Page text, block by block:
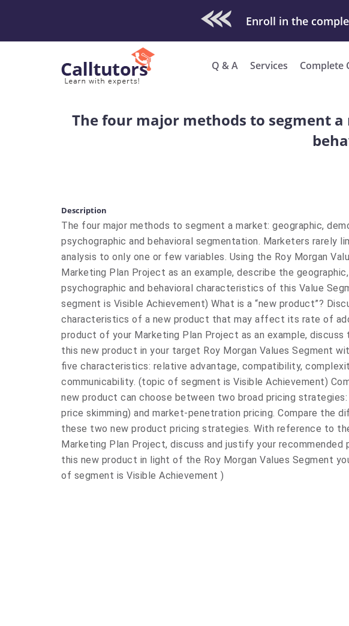
Check Out Our Work & Get
Enroll in the
Q & A Services Complete
The four major methods to segment
Description
The four major methods to segment a market: geographic,
psychographic and behavioral segmentation. Marketers rarely
analysis to only one or few variables. Using the Roy Morgan
Marketing Plan Project as an example, describe the
psychographic and behavioral characteristics of this Value
segment is Visible Achievement) What is a “new product”?
characteristics of a new product that may affect its rate of
product of your Marketing Plan Project as an example,
this new product in your target Roy Morgan Values Segment
five characteristics: relative advantage, compatibility,
communicability. (topic of segment is Visible Achievement)
new product can choose between two broad pricing
price skimming) and market-penetration pricing. Compare the
these two new product pricing strategies. With reference to
Marketing Plan Project, discuss and justify your
this new product in light of the Roy Morgan Values Segment
of segment is Visible Achievement )